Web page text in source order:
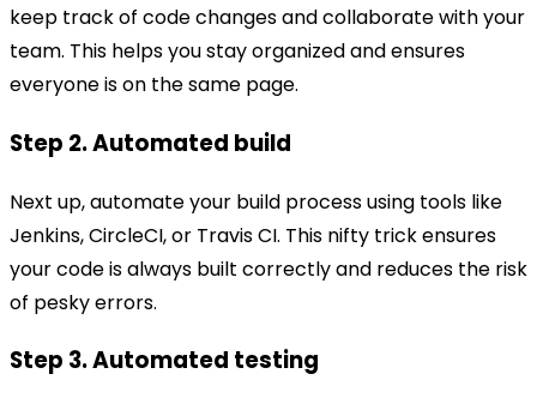
keep track of code changes and collaborate with your
team. This helps you stay organized and ensures
everyone is on the same page.
Step 2. Automated build
Next up, automate your build process using tools like
Jenkins, CircleCI, or Travis CI. This nifty trick ensures
your code is always built correctly and reduces the risk
of pesky errors.
Step 3. Automated testing